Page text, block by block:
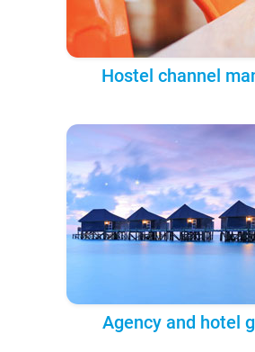
Hostel channel
Agency and hotel